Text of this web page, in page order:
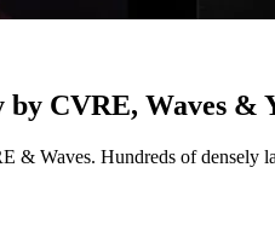
CVRE, Waves &
Waves. Hundreds of densely